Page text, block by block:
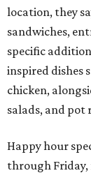
location, they
sandwiches,
specific
inspired dishes
chicken,
salads, and pot
Happy hour
through Friday,